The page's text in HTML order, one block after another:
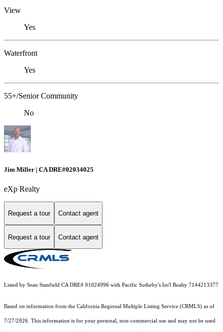
View
Yes
Waterfront
Yes
55+/Senior Community
No
Jim Miller | CA DRE#02034025
eXp Realty
Request a tour Contact agent
Request a tour Contact agent
Listed by Sean Stanfield CA DRE# 01024996 with Pacific Sotheby's Int'l Realty 7144213377
Based on information from the California Regional Multiple Listing Service (CRMLS) as of
7/27/2026. This information is for your personal, non-commercial use and may not be used